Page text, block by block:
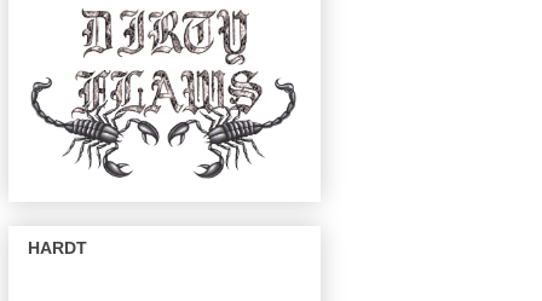
HARDT